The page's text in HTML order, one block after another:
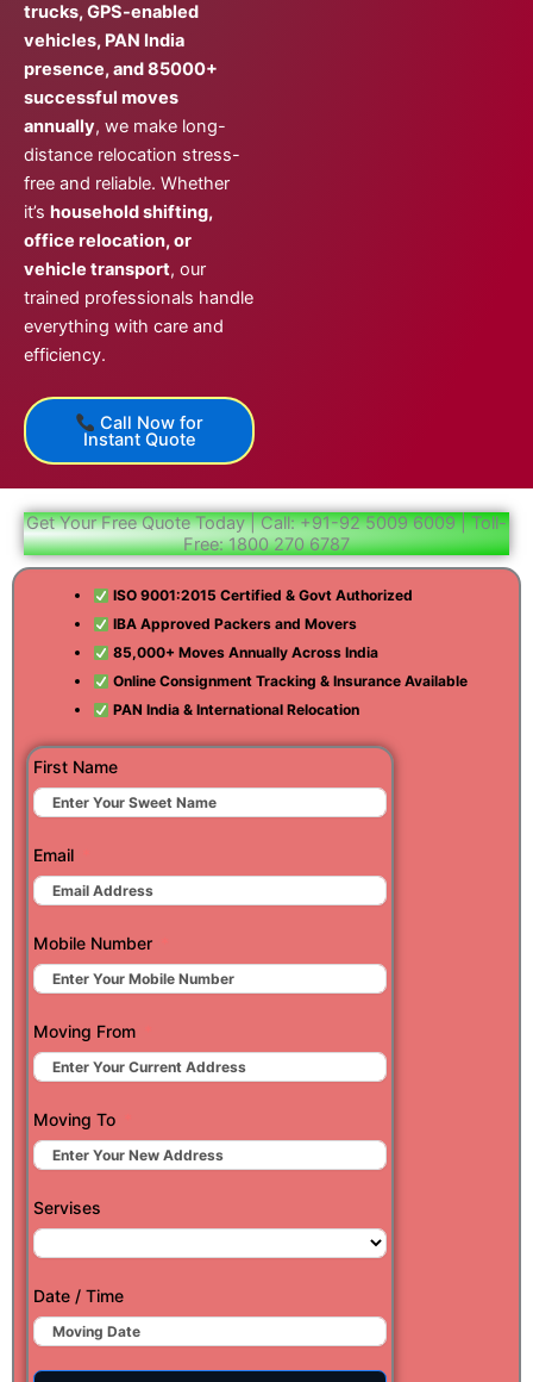
trucks, GPS-enabled
vehicles, PAN India
presence, and 85000+
successful moves
annually, we make long-
distance relocation stress-
free and reliable. Whether
it’s household shifting,
office relocation, or
vehicle transport, our
trained professionals handle
everything with care and
efficiency.
Call Now for
Instant Quote
Get Your Free Quote Today | Call: +91-92 5009 6009 | Toll-
Free: 1800 270 6787
ISO 9001:2015 Certified & Govt Authorized
IBA Approved Packers and Movers
85,000+ Moves Annually Across India
Online Consignment Tracking & Insurance Available
PAN India & International Relocation
First Name
Email
Mobile Number
Moving From
Moving To
Servises
Date / Time